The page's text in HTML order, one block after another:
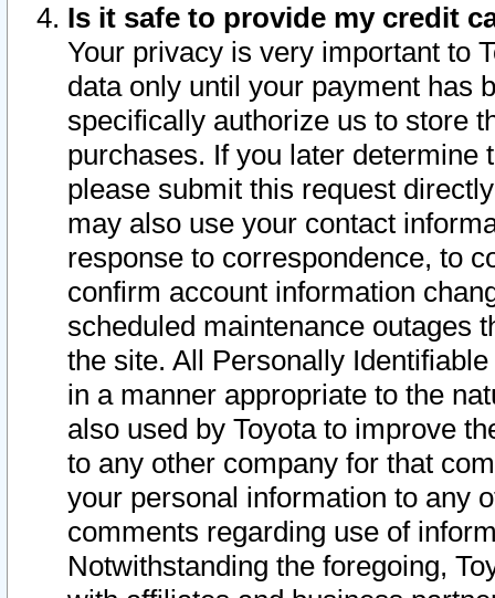
Is it safe to provide my credit
Your privacy is very important to
data only until your payment has
specifically authorize us to store
purchases. If you later determine
please submit this request
may also use your contact
response to correspondence, to
confirm account information
scheduled maintenance outages
the site. All Personally
in a manner appropriate to the
also used by Toyota to improve
to any other company for that
your personal information to any
comments regarding use of
Notwithstanding the foregoing,